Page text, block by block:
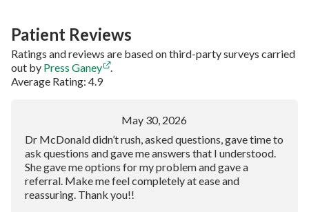
Patient Reviews
Ratings and reviews are based on third-party surveys carried
out by Press Ganey
.
Average Rating: 4.9
May 30, 2026
Dr McDonald didn’t rush, asked questions, gave time to
ask questions and gave me answers that I understood.
She gave me options for my problem and gave a
referral. Make me feel completely at ease and
reassuring. Thank you!!